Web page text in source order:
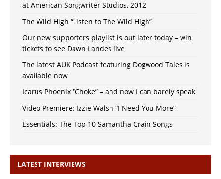
at American Songwriter Studios, 2012
The Wild High “Listen to The Wild High”
Our new supporters playlist is out later today – win
tickets to see Dawn Landes live
The latest AUK Podcast featuring Dogwood Tales is
available now
Icarus Phoenix “Choke” – and now I can barely speak
Video Premiere: Izzie Walsh “I Need You More”
Essentials: The Top 10 Samantha Crain Songs
LATEST INTERVIEWS